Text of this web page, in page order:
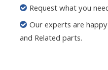
Request what you
Our experts are
and Related parts.